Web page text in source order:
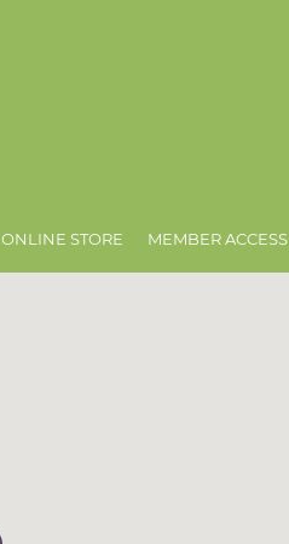
ONLINE STORE MEMBER ACCESS